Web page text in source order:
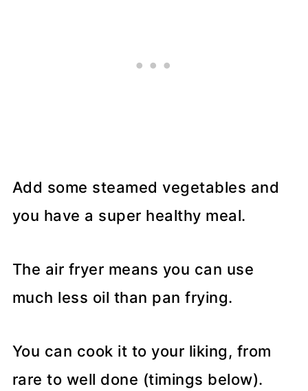
Add some steamed vegetables and
you have a super healthy meal.
The air fryer means you can use
much less oil than pan frying.
You can cook it to your liking, from
rare to well done (timings below).